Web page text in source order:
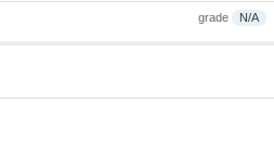
grade N/A